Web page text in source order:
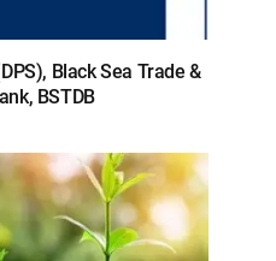
Black Sea Trade &
BSTDB